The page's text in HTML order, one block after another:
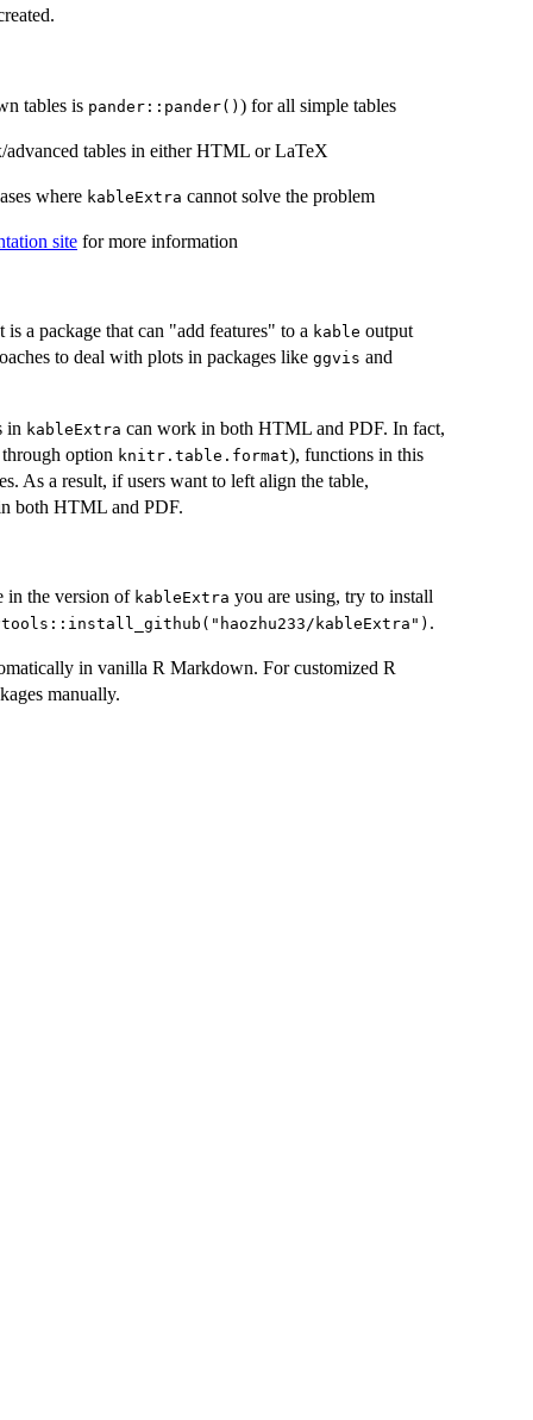
tables is pander::pander() ) for all simple tables
advanced tables in either HTML or LaTeX
where kableExtra cannot solve the problem
site for more information
a package that can "add features" to a kable output
to deal with plots in packages like ggvis and
in kableExtra can work in both HTML and PDF. In fact,
option knitr.table.format), functions in this
As a result, if users want to left align the table,
both HTML and PDF.
in the version of kableExtra you are using, try to install
kableExtra") .
in vanilla R Markdown. For customized R
manually.